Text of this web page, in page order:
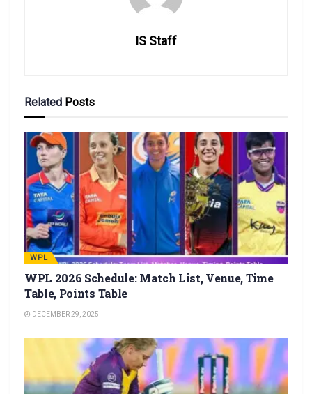
IS Staff
Related Posts
WPL
WPL 2026 Schedule: Match List, Venue, Time
Table, Points Table
DECEMBER 29, 2025